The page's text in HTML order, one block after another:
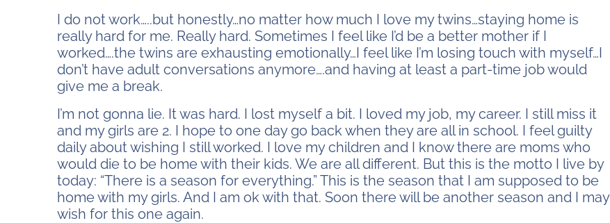
I do not work…..but honestly…no matter how much I love my twins…staying home is
really hard for me. Really hard. Sometimes I feel like I’d be a better mother if I
worked….the twins are exhausting emotionally…I feel like I’m losing touch with myself…I
don’t have adult conversations anymore….and having at least a part-time job would
give me a break.
I’m not gonna lie. It was hard. I lost myself a bit. I loved my job, my career. I still miss it
and my girls are 2. I hope to one day go back when they are all in school. I feel guilty
daily about wishing I still worked. I love my children and I know there are moms who
would die to be home with their kids. We are all different. But this is the motto I live by
today: “There is a season for everything.” This is the season that I am supposed to be
home with my girls. And I am ok with that. Soon there will be another season and I may
wish for this one again.